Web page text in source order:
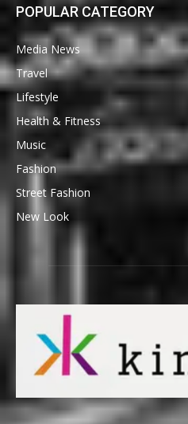
POPULAR CATEGORY
Media News
Travel
Lifestyle
Health & Fitness
Music
Fashion
Street Fashion
New Look